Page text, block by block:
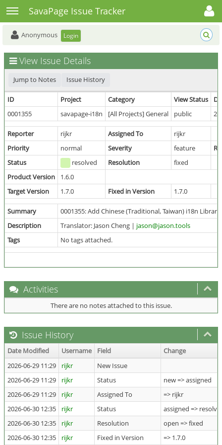
Toggle sidebarSavaPage Issue Tracker
Toggle user menu
Anonymous Login
View Issue Details
Jump to Notes Issue History
ID Project Category View Status
0001355
savapage-i18n [All Projects] General public
Reporter rijkr Assigned To
rijkr
Priority
normal Severity feature
Status
resolved Resolution
fixed
Product Version
1.6.0
Target Version
1.7.0 Fixed in Version 1.7.0
Summary
0001355: Add Chinese (Traditional, Taiwan) i18n Library
Description
Translator: Jason Cheng | jason@jason.tools
Tags
No tags attached.
Activities
There are no notes attached to this issue.
Issue History
Date Modified Username Field
Change
2026-06-29 11:29
rijkr
New Issue
2026-06-29 11:29
rijkr Status
new => assigned
2026-06-29 11:29
rijkr Assigned To
=> rijkr
2026-06-30 12:35
rijkr Status
assigned =>
2026-06-30 12:35
rijkr Resolution
open => fixed
2026-06-30 12:35
rijkr Fixed in Version => 1.7.0